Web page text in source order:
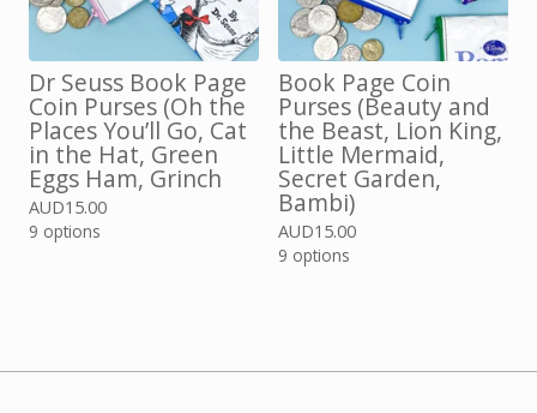
Dr Seuss Book Page
Coin Purses (Oh the
Places You’ll Go, Cat
in the Hat, Green
Eggs Ham, Grinch
AUD15.00
9 options
Book Page Coin
Purses (Beauty and
the Beast, Lion King,
Little Mermaid,
Secret Garden,
Bambi)
AUD15.00
9 options